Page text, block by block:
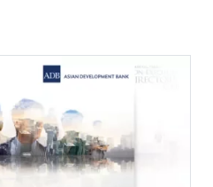
and a country’s wealth. This
in Asia are affected by its
(iii) the various dimensions of
countries have configured the